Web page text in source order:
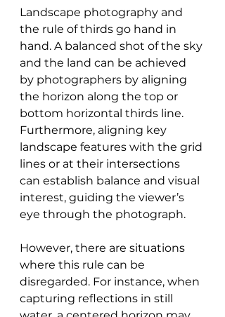
Landscape photography and
the rule of thirds go hand in
hand. A balanced shot of the sky
and the land can be achieved
by photographers by aligning
the horizon along the top or
bottom horizontal thirds line.
Furthermore, aligning key
landscape features with the grid
lines or at their intersections
can establish balance and visual
interest, guiding the viewer’s
eye through the photograph.
However, there are situations
where this rule can be
disregarded. For instance, when
capturing reflections in still